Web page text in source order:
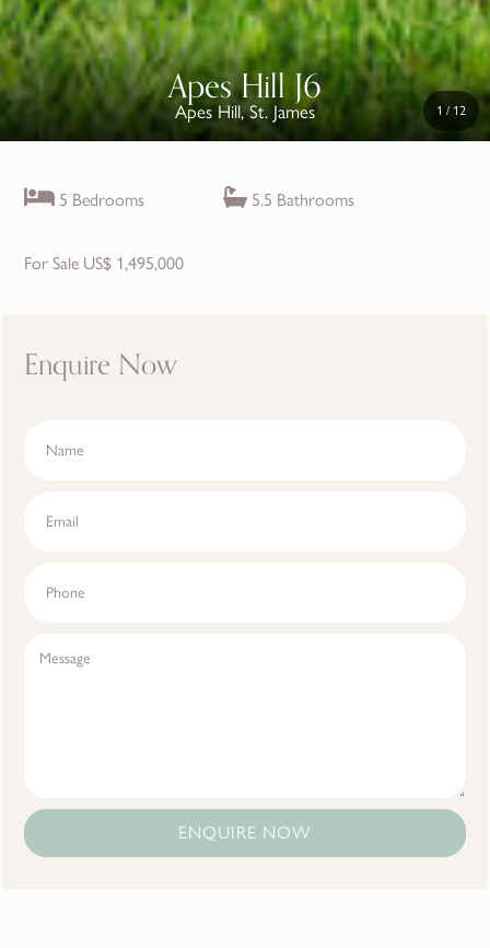
Apes Hill J6 1 / 12
Apes Hill, St. James
5 Bedrooms 5.5 Bathrooms
For Sale US$ 1,495,000
Enquire Now
ENQUIRE NOW